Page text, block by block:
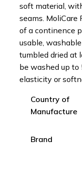
soft material,
seams.
of a continence
usable,
tumbled dried at
be washed up
elasticity or
Country of
Manufacture
Brand